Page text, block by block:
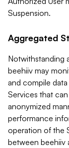
Suspension.
Aggregated
Notwithstanding
beehiiv may
and compile
Services that
anonymized
performance
operation of the
between beehiiv